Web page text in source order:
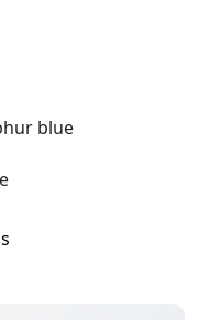
blue